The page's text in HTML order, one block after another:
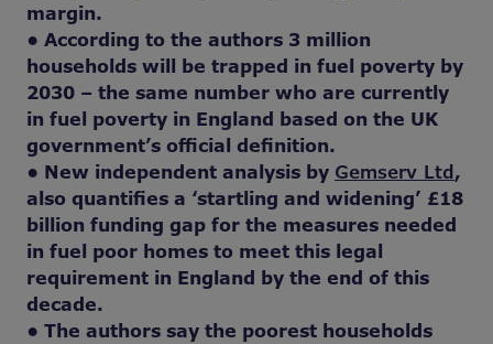
margin.
• According to the authors 3 million
households will be trapped in fuel poverty by
2030 – the same number who are currently
in fuel poverty in England based on the UK
government’s official definition.
• New independent analysis by Gemserv Ltd,
also quantifies a ‘startling and widening’ £18
billion funding gap for the measures needed
in fuel poor homes to meet this legal
requirement in England by the end of this
decade.
• The authors say the poorest households